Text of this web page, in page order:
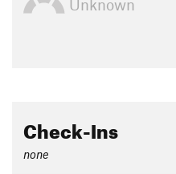
Unknown
Check-Ins
none